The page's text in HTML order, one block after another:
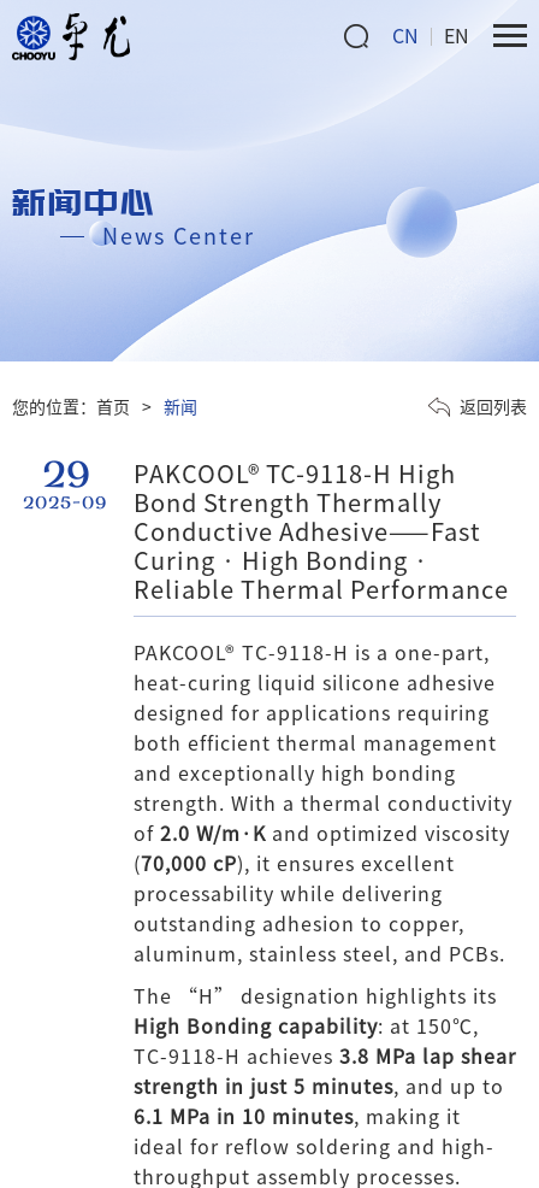
CN EN
新闻中心
News Center
您的位置： 首页 > 新闻 返回列表
29
2025-09
PAKCOOL® TC-9118-H High
Bond Strength Thermally
Conductive Adhesive——Fast
Curing · High Bonding ·
Reliable Thermal Performance
PAKCOOL® TC-9118-H is a one-part,
heat-curing liquid silicone adhesive
designed for applications requiring
both efficient thermal management
and exceptionally high bonding
strength. With a thermal conductivity
of 2.0 W/m·Kand optimized viscosity
(70,000 cP), it ensures excellent
processability while delivering
outstanding adhesion to copper,
aluminum, stainless steel, and PCBs.
The “H” designation highlights its
High Bonding capability: at 150℃,
TC-9118-H achieves 3.8 MPa lap shear
strength in just 5 minutes, and up to
6.1 MPa in 10 minutes, making it
ideal for reflow soldering and high-
throughput assembly processes.